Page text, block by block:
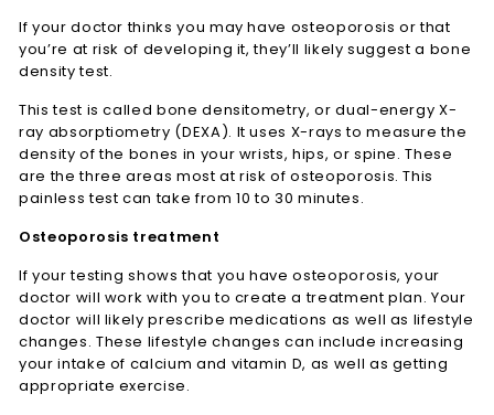
If your doctor thinks you may have osteoporosis or that
you’re at risk of developing it, they’ll likely suggest a bone
density test.
This test is called bone densitometry, or dual-energy X-
ray absorptiometry (DEXA). It uses X-rays to measure the
density of the bones in your wrists, hips, or spine. These
are the three areas most at risk of osteoporosis. This
painless test can take from 10 to 30 minutes.
Osteoporosis treatment
If your testing shows that you have osteoporosis, your
doctor will work with you to create a treatment plan. Your
doctor will likely prescribe medications as well as lifestyle
changes. These lifestyle changes can include increasing
your intake of calcium and vitamin D, as well as getting
appropriate exercise.